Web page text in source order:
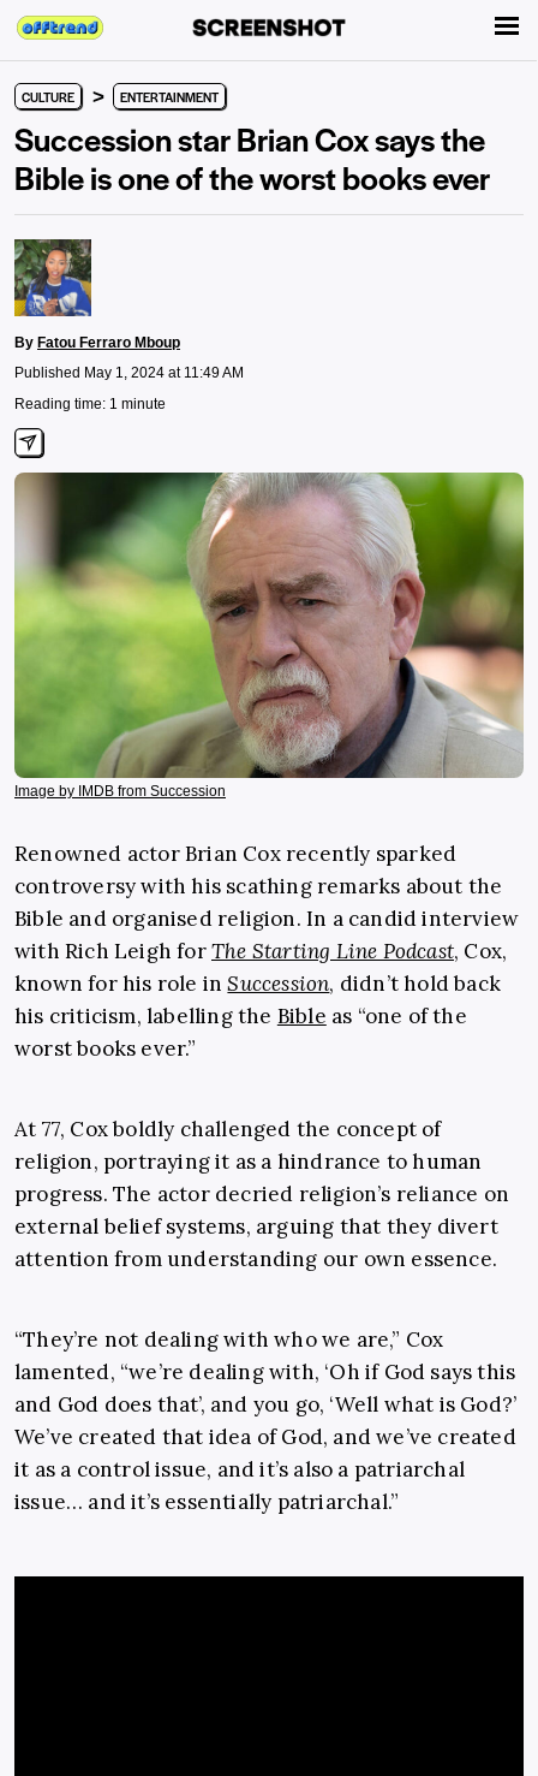
CULTURE > ENTERTAINMENT
Succession star Brian Cox says the
Bible is one of the worst books ever
By Fatou Ferraro Mboup
Published May 1, 2024 at 11:49 AM
Reading time: 1 minute
Image by IMDB from Succession
Renowned actor Brian Cox recently sparked
controversy with his scathing remarks about the
Bible and organised religion. In a candid interview
with Rich Leigh forThe Starting Line Podcast, Cox,
known for his role inSuccession, didn’t hold back
his criticism, labelling the Bible as “one of the
worst books ever.”
At 77, Cox boldly challenged the concept of
religion, portraying it as a hindrance to human
progress. The actor decried religion’s reliance on
external belief systems, arguing that they divert
attention from understanding our own essence.
“They’re not dealing with who we are,” Cox
lamented, “we’re dealing with, ‘Oh if God says this
and God does that’, and you go, ‘Well what is God?’
We’ve created that idea of God, and we’ve created
it as a control issue, and it’s also a patriarchal
issue… and it’s essentially patriarchal.”